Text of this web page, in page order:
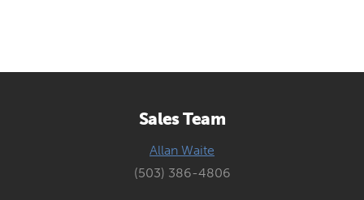
Sales Team
Allan Waite
(503) 386-4806